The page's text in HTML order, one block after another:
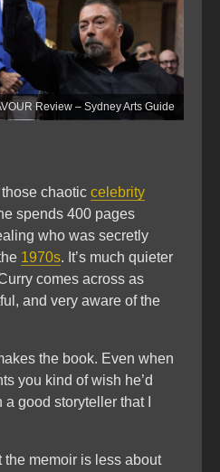
Review – Sydney Arts Guide
chaotic celebrity
spends 400 pages
who was secretly
1970s. It’s much quieter
comes across as
and very aware of the
the book. Even when
you kind of wish he’d
good storyteller that I
the memoir is less about